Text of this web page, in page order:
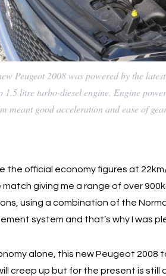
Peugeot 2008 was powered by the
1.5 litre turbo-diesel engine. Engine
meant good acceleration and ease of
the official economy figures at
match giving me a range of over
using a combination of the
system and that’s why I was
alone, this new Peugeot
creep up but for the present is